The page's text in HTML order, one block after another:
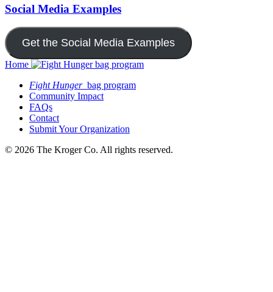
Social Media Examples
Get the Social Media Examples
Home
Fight Hungerbag program
Community Impact
FAQs
Contact
Submit Your Organization
© 2026 The Kroger Co. All rights reserved.